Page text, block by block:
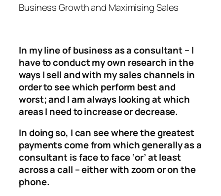
Business Growth and Maximising Sales
In my line of business as a consultant – I
have to conduct my own research in the
ways I sell and with my sales channels in
order to see which perform best and
worst; and I am always looking at which
areas I need to increase or decrease.
In doing so, I can see where the greatest
payments come from which generally as a
consultant is face to face ‘or’ at least
across a call – either with zoom or on the
phone.